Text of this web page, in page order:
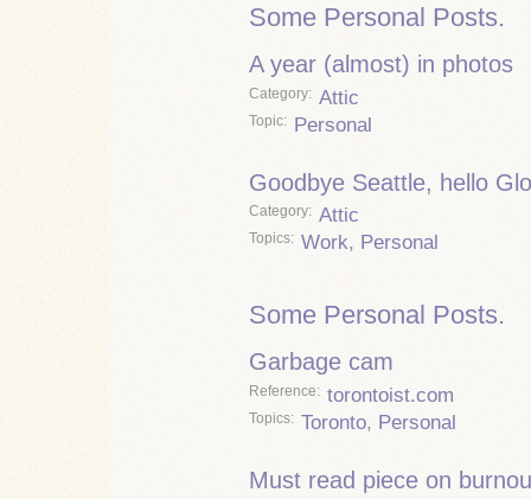
Some Personal Posts.
A year (almost) in photos
Category Attic
Topic Personal
Goodbye Seattle, hello
Category Attic
Topics Work, Personal
Some Personal Posts.
Garbage cam
Reference torontoist.com
Topics Toronto, Personal
Must read piece on